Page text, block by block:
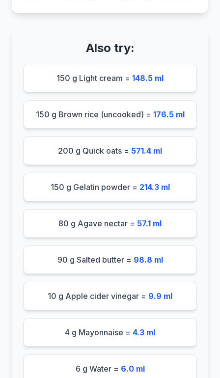
Also try:
150 g Light cream = 148.5 ml
150 g Brown rice (uncooked) = 176.5 ml
200 g Quick oats = 571.4 ml
150 g Gelatin powder = 214.3 ml
80 g Agave nectar = 57.1 ml
90 g Salted butter = 98.8 ml
10 g Apple cider vinegar = 9.9 ml
4 g Mayonnaise = 4.3 ml
6 g Water = 6.0 ml